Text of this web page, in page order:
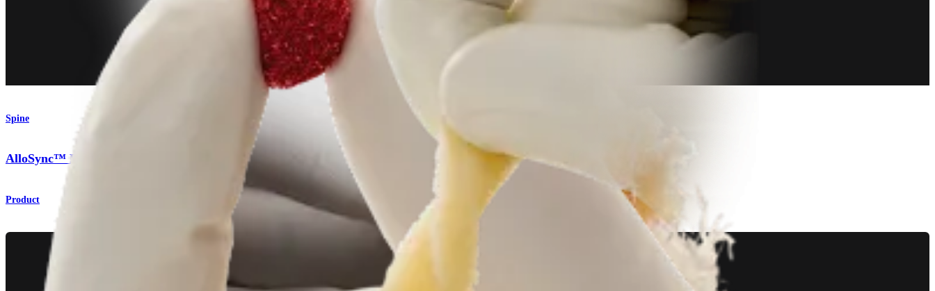
Spine
AlloSync™ Bone Grafting Solutions
Product